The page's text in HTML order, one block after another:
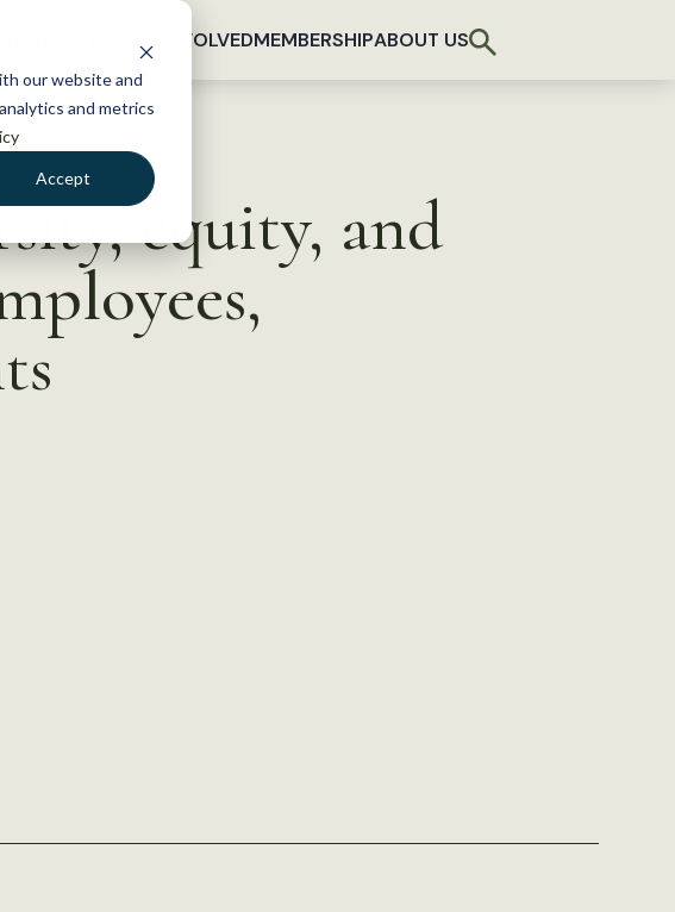
our website and
and metrics
Accept
GET INVOLVEDMEMBERSHIPABOUT US
equity, and